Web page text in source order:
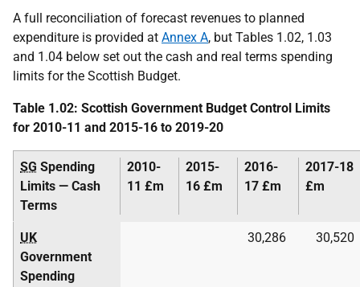
A full reconciliation of forecast revenues to planned
expenditure is provided at Annex A, but Tables 1.02, 1.03
and 1.04 below set out the cash and real terms spending
limits for the Scottish Budget.
Table 1.02: Scottish Government Budget Control Limits
for 2010-11 and 2015-16 to 2019-20
SG Spending
Limits — Cash
Terms
2010-
11 £m
2015-
16 £m
2016-
17 £m
2017-18
£m
UK
Government
Spending
30,286 30,520